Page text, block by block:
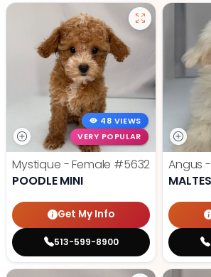
48 VIEWS
VERY POPULAR
Mystique - Female #5632
POODLE MINI
Get My Info
513-599-8900
Angus